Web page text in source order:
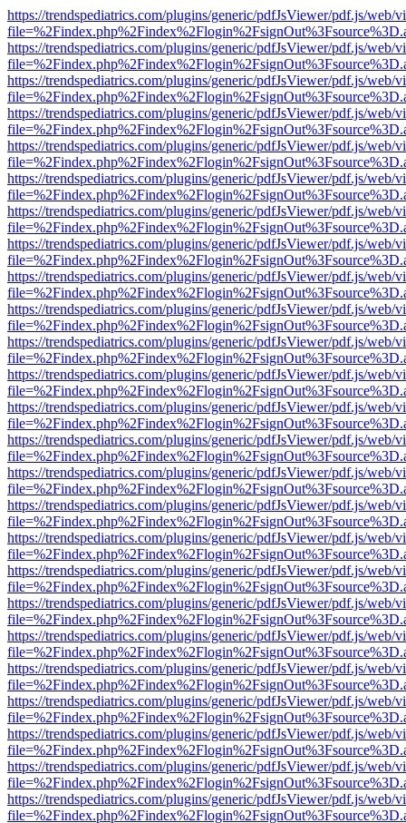
https://trendspediatrics.com/plugins/generic/pdfJsViewer/pdf.js/web/
https://trendspediatrics.com/plugins/generic/pdfJsViewer/pdf.js/web/
https://trendspediatrics.com/plugins/generic/pdfJsViewer/pdf.js/web/
https://trendspediatrics.com/plugins/generic/pdfJsViewer/pdf.js/web/
https://trendspediatrics.com/plugins/generic/pdfJsViewer/pdf.js/web/
https://trendspediatrics.com/plugins/generic/pdfJsViewer/pdf.js/web/
https://trendspediatrics.com/plugins/generic/pdfJsViewer/pdf.js/web/
https://trendspediatrics.com/plugins/generic/pdfJsViewer/pdf.js/web/
https://trendspediatrics.com/plugins/generic/pdfJsViewer/pdf.js/web/
https://trendspediatrics.com/plugins/generic/pdfJsViewer/pdf.js/web/
https://trendspediatrics.com/plugins/generic/pdfJsViewer/pdf.js/web/
https://trendspediatrics.com/plugins/generic/pdfJsViewer/pdf.js/web/
https://trendspediatrics.com/plugins/generic/pdfJsViewer/pdf.js/web/
https://trendspediatrics.com/plugins/generic/pdfJsViewer/pdf.js/web/
https://trendspediatrics.com/plugins/generic/pdfJsViewer/pdf.js/web/
https://trendspediatrics.com/plugins/generic/pdfJsViewer/pdf.js/web/
https://trendspediatrics.com/plugins/generic/pdfJsViewer/pdf.js/web/
https://trendspediatrics.com/plugins/generic/pdfJsViewer/pdf.js/web/
https://trendspediatrics.com/plugins/generic/pdfJsViewer/pdf.js/web/
https://trendspediatrics.com/plugins/generic/pdfJsViewer/pdf.js/web/
https://trendspediatrics.com/plugins/generic/pdfJsViewer/pdf.js/web/
https://trendspediatrics.com/plugins/generic/pdfJsViewer/pdf.js/web/
https://trendspediatrics.com/plugins/generic/pdfJsViewer/pdf.js/web/
https://trendspediatrics.com/plugins/generic/pdfJsViewer/pdf.js/web/
https://trendspediatrics.com/plugins/generic/pdfJsViewer/pdf.js/web/